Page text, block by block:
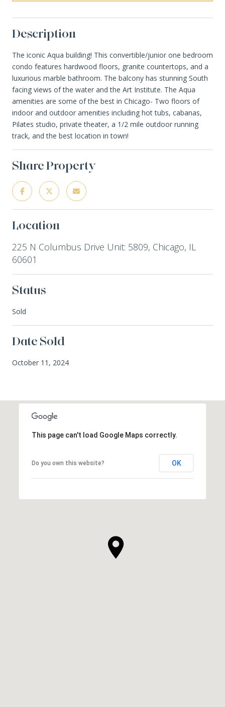
Description
The iconic Aqua building! This convertible/junior one bedroom
condo features hardwood floors, granite countertops, and a
luxurious marble bathroom. The balcony has stunning South
facing views of the water and the Art Institute. The Aqua
amenities are some of the best in Chicago- Two floors of
indoor and outdoor amenities including hot tubs, cabanas,
Pilates studio, private theater, a 1/2 mile outdoor running
track, and the best location in town!
Share Property
Location
225 N Columbus Drive Unit: 5809, Chicago, IL
60601
Status
Sold
Date Sold
October 11, 2024
This page can't load Google Maps correctly.
Do you own this website? OK